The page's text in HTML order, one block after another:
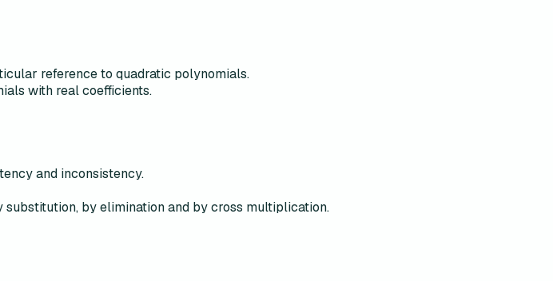
reference to quadratic polynomials.
with real coefficients.
and inconsistency.
by elimination and by cross multiplication.